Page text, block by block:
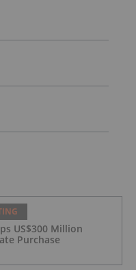
US$300 Million
Purchase